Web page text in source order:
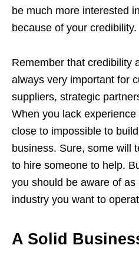
be much more interested
because of your credibility.
Remember that credibility
always very important for
suppliers, strategic
When you lack
close to impossible to
business. Sure, some will
to hire someone to help.
you should be aware of
industry you want to
A Solid